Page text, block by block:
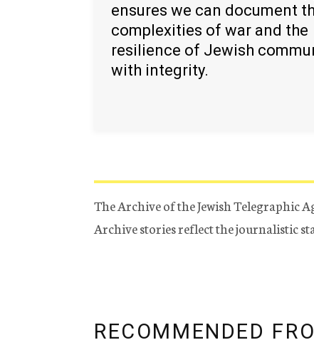
ensures we can document
complexities of war and the
resilience of Jewish
with integrity.
The Archive of the Jewish Telegraphic
Archive stories reflect the journalistic
RECOMMENDED